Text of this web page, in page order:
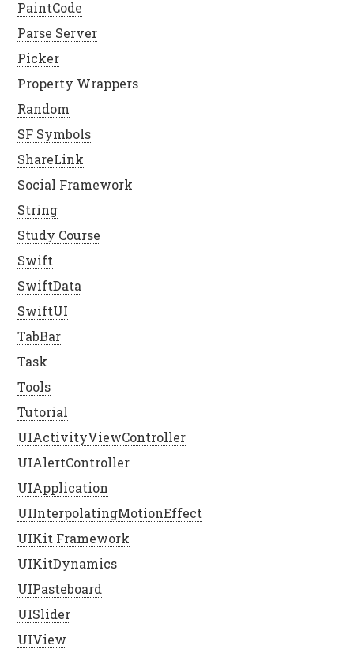
PaintCode
Parse Server
Picker
Property Wrappers
Random
SF Symbols
ShareLink
Social Framework
String
Study Course
Swift
SwiftData
SwiftUI
TabBar
Task
Tools
Tutorial
UIActivityViewController
UIAlertController
UIApplication
UIInterpolatingMotionEffect
UIKit Framework
UIKitDynamics
UIPasteboard
UISlider
UIView